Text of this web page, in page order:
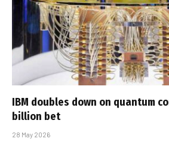
IBM doubles down on quantum
billion bet
28 May 2026